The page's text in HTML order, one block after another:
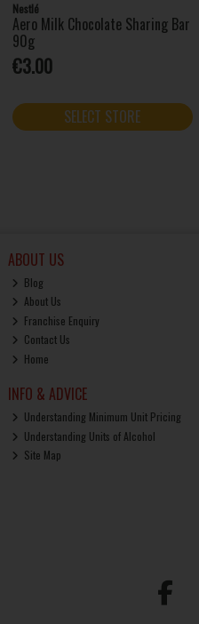
Nestlé
Aero Milk Chocolate Sharing Bar
90g
€3.00
SELECT STORE
ABOUT US
Blog
About Us
Franchise Enquiry
Contact Us
Home
INFO & ADVICE
Understanding Minimum Unit Pricing
Understanding Units of Alcohol
Site Map